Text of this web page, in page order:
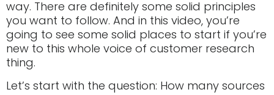
way. There are definitely some solid principles
you want to follow. And in this video, you’re
going to see some solid places to start if you’re
new to this whole voice of customer research
thing.
Let’s start with the question: How many sources